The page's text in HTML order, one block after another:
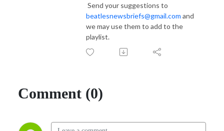
Send your suggestions to
beatlesnewsbriefs@gmail.com and
we may use them to add to the
playlist.
Comment (0)